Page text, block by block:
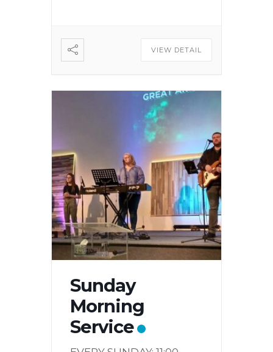
VIEW DETAIL
Sunday
Morning
Service